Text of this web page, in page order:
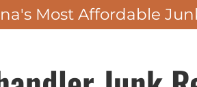
Most Affordable